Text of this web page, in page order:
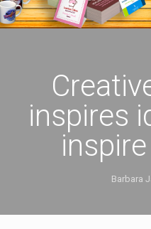
inspires
Barbara